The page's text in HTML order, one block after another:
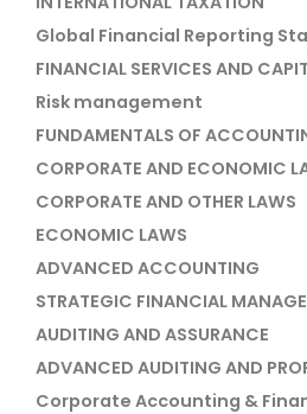
Global Financial Reporting
FINANCIAL SERVICES AND
Risk management
FUNDAMENTALS OF
CORPORATE AND ECONOMIC
CORPORATE AND OTHER LAWS
ECONOMIC LAWS
ADVANCED ACCOUNTING
STRATEGIC FINANCIAL
AUDITING AND ASSURANCE
ADVANCED AUDITING AND
Corporate Accounting &